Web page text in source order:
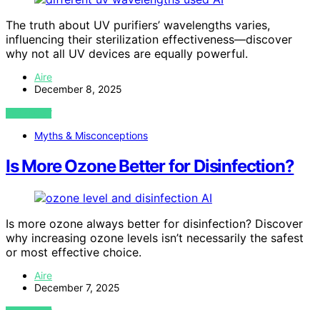
The truth about UV purifiers’ wavelengths varies,
influencing their sterilization effectiveness—discover
why not all UV devices are equally powerful.
Aire
December 8, 2025
VIEW POST
Myths & Misconceptions
Is More Ozone Better for Disinfection?
AI
Is more ozone always better for disinfection? Discover
why increasing ozone levels isn’t necessarily the safest
or most effective choice.
Aire
December 7, 2025